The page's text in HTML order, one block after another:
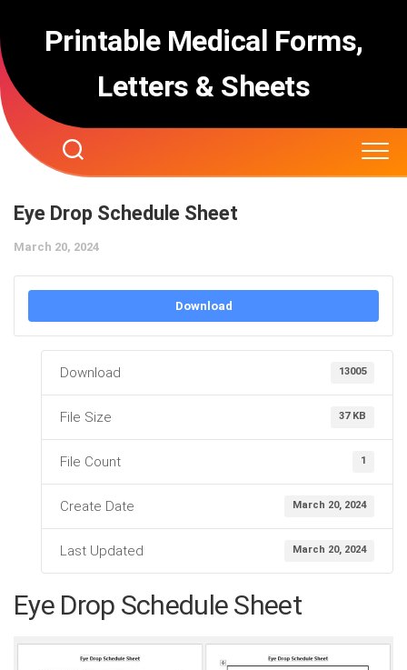
contentPrintable Medical Forms,
Letters & Sheets
Eye Drop Schedule Sheet
March 20, 2024
Download
Download 13005
File Size 37 KB
File Count 1
Create Date March 20, 2024
Last Updated March 20, 2024
Eye Drop Schedule Sheet